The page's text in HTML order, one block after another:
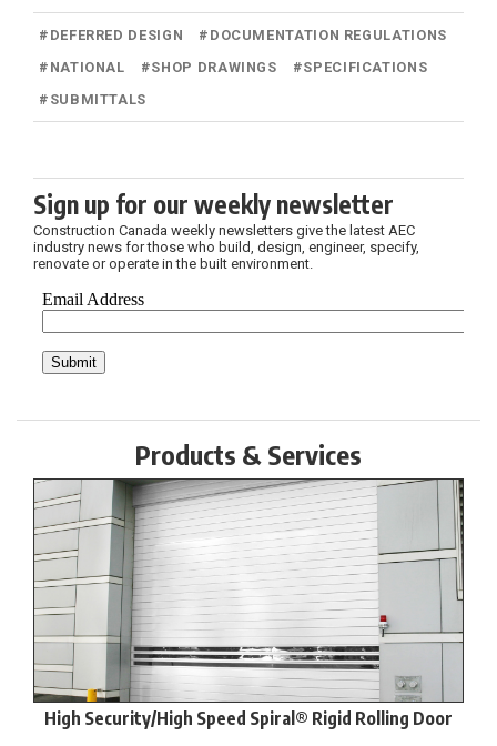
# DEFERRED DESIGN # DOCUMENTATION REGULATIONS
# NATIONAL #SHOP DRAWINGS #SPECIFICATIONS
# SUBMITTALS
Sign up for our weekly newsletter
Construction Canada weekly newsletters give the latest AEC
industry news for those who build, design, engineer, specify,
renovate or operate in the built environment.
Products & Services
High Security/High Speed Spiral® Rigid Rolling Door